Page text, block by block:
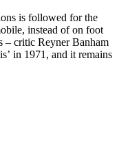
is followed for the
instead of on foot
– critic Reyner Banham
in 1971, and it remains